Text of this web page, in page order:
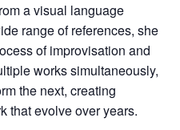
a visual language
range of references, she
of improvisation and
works simultaneously,
the next, creating
that evolve over years.